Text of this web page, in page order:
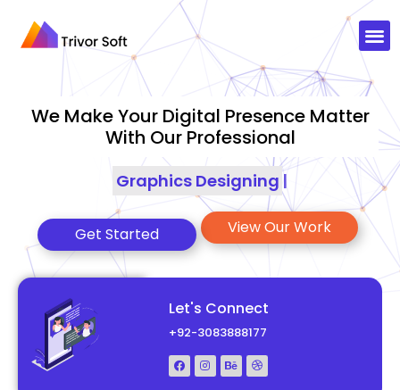
We Make Your Digital Presence Matter
With Our Professional
Graphics Designing |
Get Started View Our Work
Let's Connect
+92-3083888177